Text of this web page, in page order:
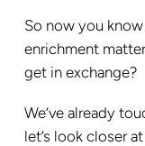
So now you
enrichment
get in exchange?
We’ve already
let’s look closer